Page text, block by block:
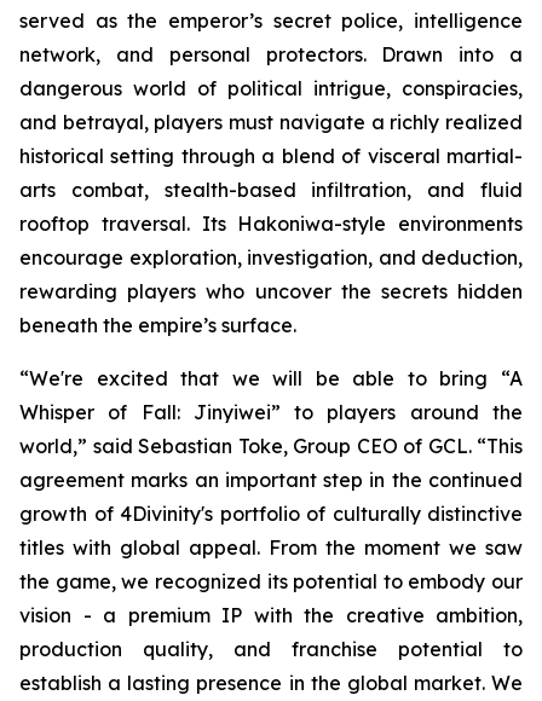
served as the emperor’s secret police, intelligence
network, and personal protectors. Drawn into a
dangerous world of political intrigue, conspiracies,
and betrayal, players must navigate a richly realized
historical setting through a blend of visceral martial-
arts combat, stealth-based infiltration, and fluid
rooftop traversal. Its Hakoniwa-style environments
encourage exploration, investigation, and deduction,
rewarding players who uncover the secrets hidden
beneath the empire’s surface.
“We're excited that we will be able to bring “A
Whisper of Fall: Jinyiwei” to players around the
world,” said Sebastian Toke, Group CEO of GCL. “This
agreement marks an important step in the continued
growth of 4Divinity's portfolio of culturally distinctive
titles with global appeal. From the moment we saw
the game, we recognized its potential to embody our
vision - a premium IP with the creative ambition,
production quality, and franchise potential to
establish a lasting presence in the global market. We